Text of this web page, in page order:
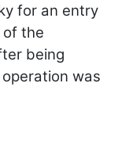
for an entry
of the
being
was